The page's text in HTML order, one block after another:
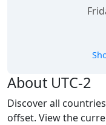
About UTC-2
Discover all
offset. View the